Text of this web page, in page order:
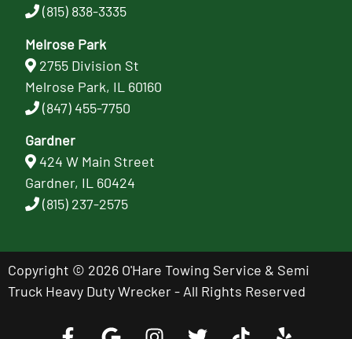
(815) 838-3335
Melrose Park
2755 Division St
Melrose Park, IL 60160
(847) 455-7750
Gardner
424 W Main Street
Gardner, IL 60424
(815) 237-2575
Copyright © 2026 O'Hare Towing Service & Semi
Truck Heavy Duty Wrecker - All Rights Reserved